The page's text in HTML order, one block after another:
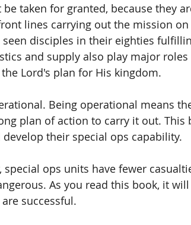
taken for granted, because they
lines carrying out the mission
disciples in their eighties
and supply also play major roles
Lord's plan for His kingdom.
Being operational means
plan of action to carry it out. This
their special ops capability.
special ops units have fewer
As you read this book, it
successful.